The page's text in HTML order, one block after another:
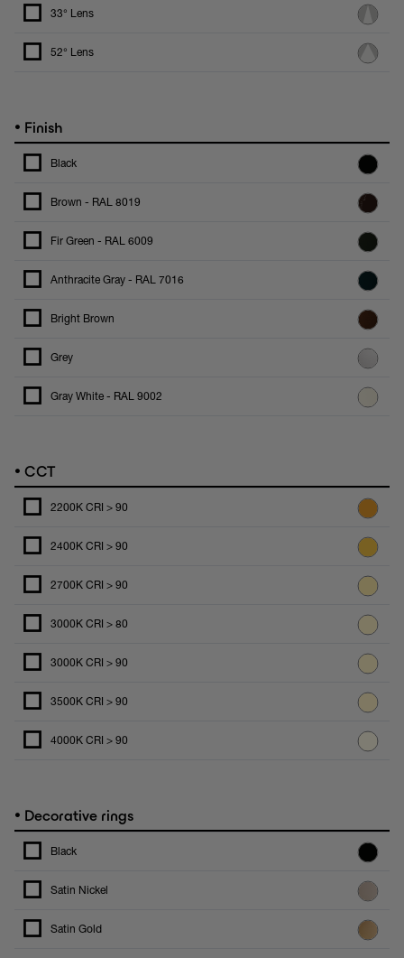
33° Lens
52° Lens
• Finish
Black
Brown - RAL 8019
Fir Green - RAL 6009
Anthracite Gray - RAL 7016
Bright Brown
Grey
Gray White - RAL 9002
• CCT
2200K CRI > 90
2400K CRI > 90
2700K CRI > 90
3000K CRI > 80
3000K CRI > 90
3500K CRI > 90
4000K CRI > 90
• Decorative rings
Black
Satin Nickel
Satin Gold